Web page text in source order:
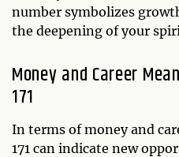
number symbolizes
the deepening of your
Money and Career
171
In terms of money and
171 can indicate new